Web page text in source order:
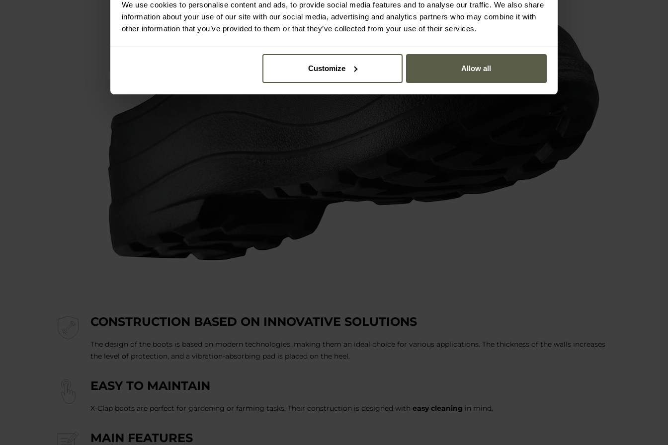
We use cookies to personalise content and ads, to provide social media features and to analyse our traffic. We also share
information about your use of our site with our social media, advertising and analytics partners who may combine it with
other information that you’ve provided to them or that they’ve collected from your use of their services.
Customize Allow all
CONSTRUCTION BASED ON INNOVATIVE SOLUTIONS
The design of the boots is based on modern technologies, making them an ideal choice for various applications. The thickness of the walls increases
the level of protection, and a vibration-absorbing pad is placed on the heel.
EASY TO MAINTAIN
X-Clap boots are perfect for gardening or farming tasks. Their construction is designed with easy cleaning in mind.
MAIN FEATURES